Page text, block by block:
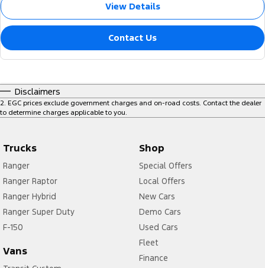
View Details
Contact Us
Disclaimers
2. EGC prices exclude government charges and on-road costs. Contact the dealer
to determine charges applicable to you.
Trucks
Ranger
Ranger Raptor
Ranger Hybrid
Ranger Super Duty
F-150
Vans
Shop
Special Offers
Local Offers
New Cars
Demo Cars
Used Cars
Fleet
Finance